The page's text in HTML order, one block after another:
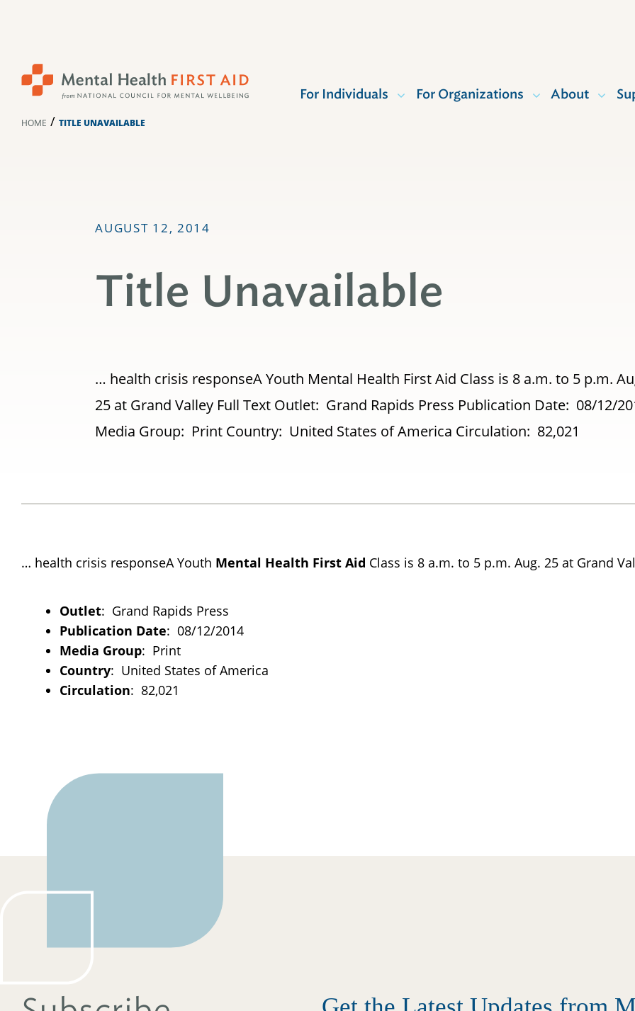
For Individuals For Organizations About
HOME / TITLE UNAVAILABLE
AUGUST 12, 2014
Title Unavailable
… health crisis responseA Youth Mental Health First Aid Class is 8 a.m. to 5 p.m.
25 at Grand Valley Full Text Outlet: Grand Rapids Press Publication Date: 08/12/
Media Group: Print Country: United States of America Circulation: 82,021
… health crisis responseA Youth Mental Health First Aid Class is 8 a.m. to 5 p.m. Aug. 25 at Grand
Outlet: Grand Rapids Press
Publication Date: 08/12/2014
Media Group: Print
Country: United States of America
Circulation: 82,021